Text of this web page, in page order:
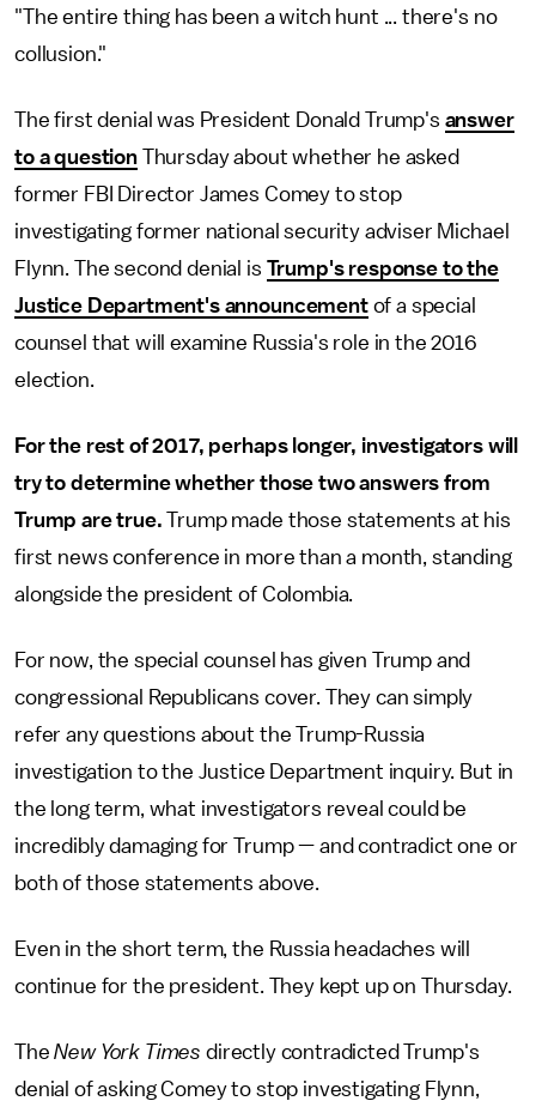
"The entire thing has been a witch hunt ... there's no
collusion."
The first denial was President Donald Trump's answer
to a questionThursday about whether he asked
former FBI Director James Comey to stop
investigating former national security adviser Michael
Flynn. The second denial is Trump's response to the
Justice Department's announcementof a special
counsel that will examine Russia's role in the 2016
election.
For the rest of 2017, perhaps longer, investigators will
try to determine whether those two answers from
Trump are true. Trump made those statements at his
first news conference in more than a month, standing
alongside the president of Colombia.
For now, the special counsel has given Trump and
congressional Republicans cover. They can simply
refer any questions about the Trump-Russia
investigation to the Justice Department inquiry. But in
the long term, what investigators reveal could be
incredibly damaging for Trump — and contradict one or
both of those statements above.
Even in the short term, the Russia headaches will
continue for the president. They kept up on Thursday.
TheNew York Times directly contradicted Trump's
denial of asking Comey to stop investigating Flynn,